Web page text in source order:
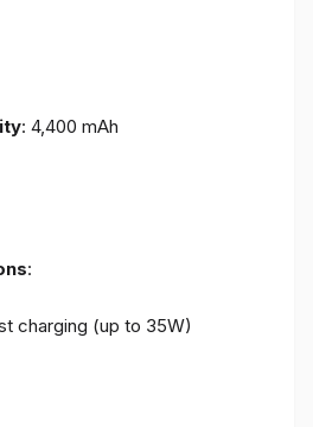
: 4,400 mAh
:
charging (up to 35W)